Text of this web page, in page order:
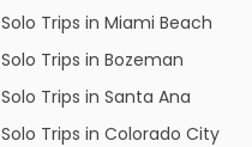
Solo Trips in Miami Beach
Solo Trips in Bozeman
Solo Trips in Santa Ana
Solo Trips in Colorado City